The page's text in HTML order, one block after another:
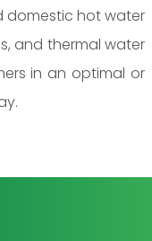
domestic hot water
and thermal water
in an optimal or